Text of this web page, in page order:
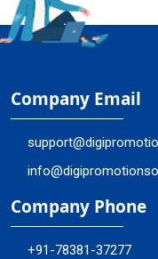
Company Email
Company Phone
+91-78381-37277